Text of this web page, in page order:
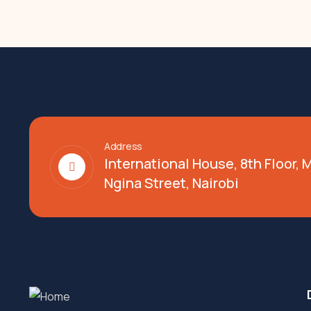
Address
International House, 8th Floor,
Ngina Street, Nairobi